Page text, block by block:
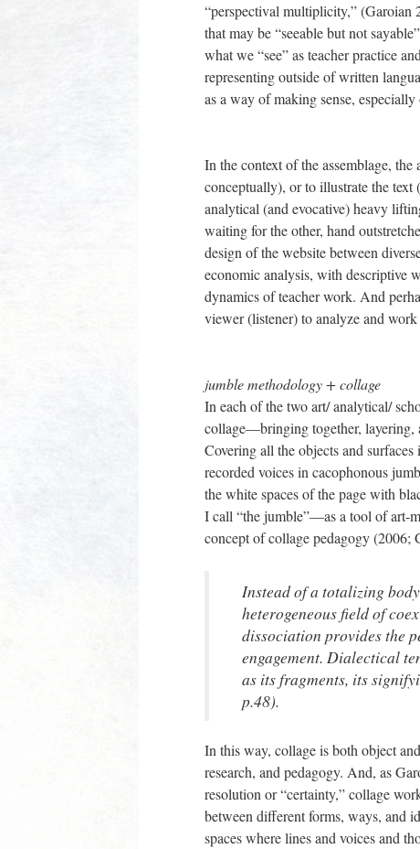
“perspectival multiplicity,”
that may be “seeable but not
what we “see” as teacher practice
representing outside of written
as a way of making sense,
In the context of the assemblage,
conceptually), or to illustrate the
analytical (and evocative) heavy
waiting for the other, hand
design of the website between
economic analysis, with descriptive
dynamics of teacher work. And
viewer (listener) to analyze and
jumble methodology + collage
In each of the two art/ analytical/
collage—bringing together, layering,
Covering all the objects and
recorded voices in cacophonous
the white spaces of the page with
I call “the jumble”—as a tool of art-
concept of collage pedagogy (2006;
Instead of a totalizing
heterogeneous field of
dissociation provides the
engagement. Dialectical
as its fragments, its
p.48).
In this way, collage is both object
research, and pedagogy. And, as
resolution or “certainty,” collage
between different forms, ways, and
spaces where lines and voices and